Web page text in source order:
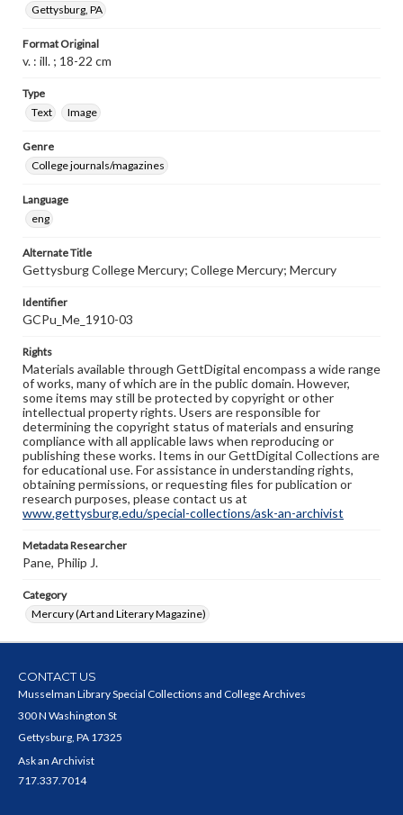
Gettysburg, PA
Format Original
v. : ill. ; 18-22 cm
Type
Text
Image
Genre
College journals/magazines
Language
eng
Alternate Title
Gettysburg College Mercury; College Mercury; Mercury
Identifier
GCPu_Me_1910-03
Rights
Materials available through GettDigital encompass a wide range
of works, many of which are in the public domain. However,
some items may still be protected by copyright or other
intellectual property rights. Users are responsible for
determining the copyright status of materials and ensuring
compliance with all applicable laws when reproducing or
publishing these works. Items in our GettDigital Collections are
for educational use. For assistance in understanding rights,
obtaining permissions, or requesting files for publication or
research purposes, please contact us at
www.gettysburg.edu/special-collections/ask-an-archivist
Metadata Researcher
Pane, Philip J.
Category
Mercury (Art and Literary Magazine)
CONTACT US
Musselman Library Special Collections and College Archives
300 N Washington St
Gettysburg, PA 17325
Ask an Archivist
717.337.7014